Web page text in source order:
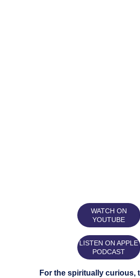
WATCH ON
YOUTUBE
LISTEN ON APPLE
PODCAST
For the spiritually curious,